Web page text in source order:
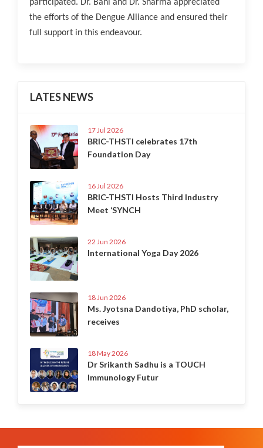
participated. Dr. Bahl and Dr. Sharma appreciated
the efforts of the Dengue Alliance and ensured their
full support in this endeavour.
LATES NEWS
17 Jul 2026
BRIC-THSTI celebrates 17th
Foundation Day
16 Jul 2026
BRIC-THSTI Hosts Third Industry
Meet ‘SYNCH
22 Jun 2026
International Yoga Day 2026
18 Jun 2026
Ms. Jyotsna Dandotiya, PhD scholar,
receives
18 May 2026
Dr Srikanth Sadhu is a TOUCH
Immunology Futur